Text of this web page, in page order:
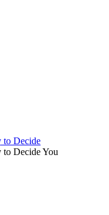
to Decide
Decide You